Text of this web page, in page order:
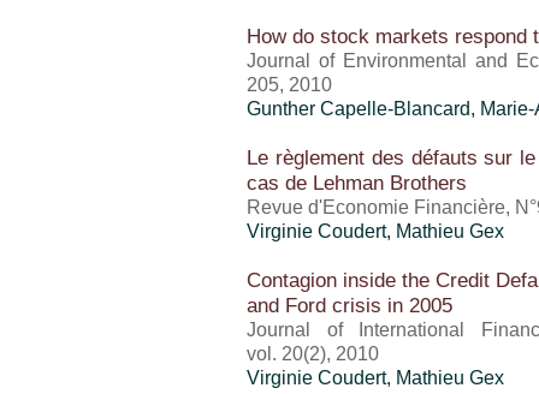
How do stock markets respond
Journal of Environmental and
205, 2010
Gunther Capelle-Blancard,
Le règlement des défauts sur
cas de Lehman Brothers
Revue d'Economie Financière,
Virginie Coudert, Mathieu Gex
Contagion inside the Credit
and Ford crisis in 2005
Journal of International
vol. 20(2), 2010
Virginie Coudert, Mathieu Gex